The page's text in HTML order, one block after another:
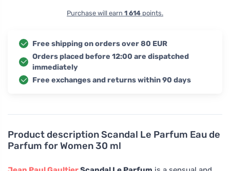
Product descriptionScandal Le Parfum Eau de
Parfum for Women 30 ml
Purchase will earn 1 614 points.
Free shipping on orders over 80 EUR
Orders placed before 12:00 are dispatched
immediately
Free exchanges and returns within 90 days